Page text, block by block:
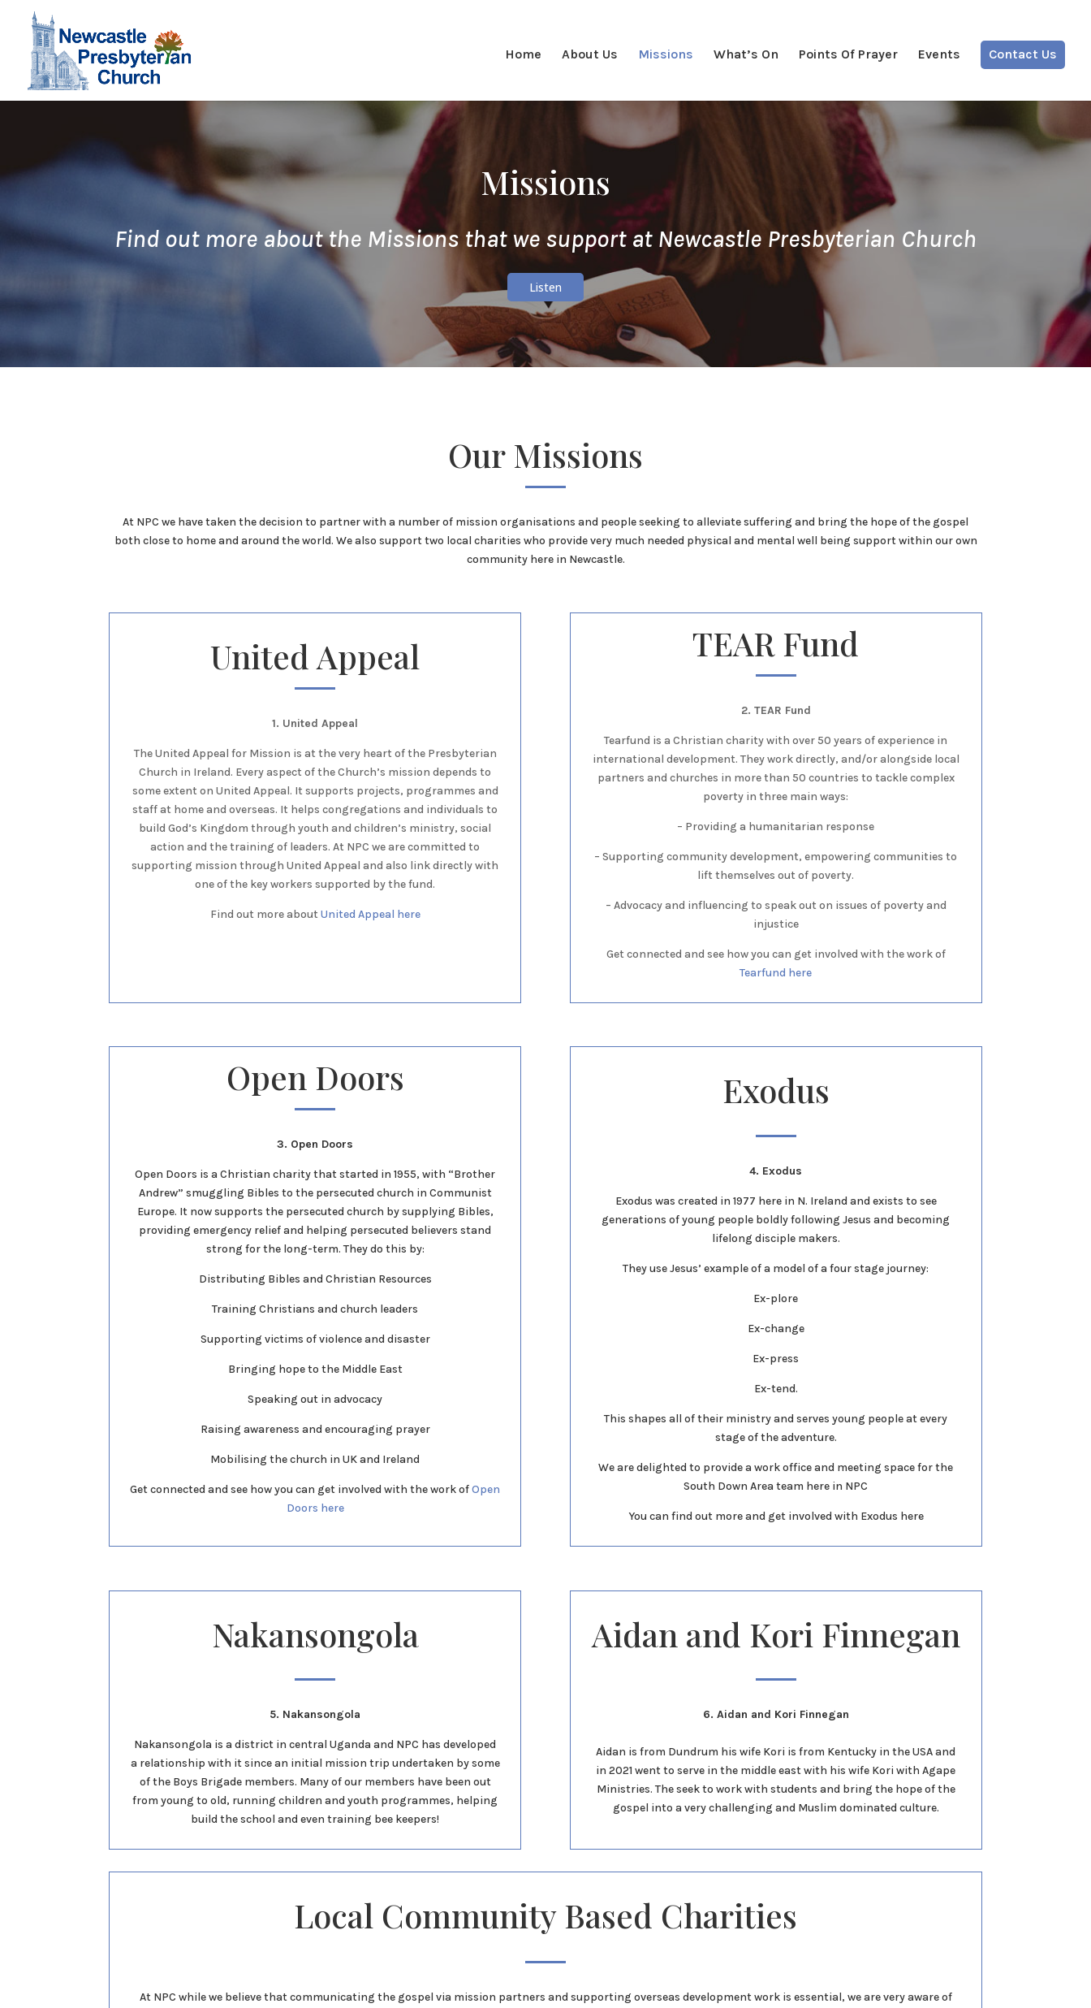
Home About Us Missions What’s On Points Of Prayer Events Contact Us
Missions
Find out more about the Missions that we support at Newcastle Presbyterian Church
Listen
Our Missions
At NPC we have taken the decision to partner with a number of mission organisations and people seeking to alleviate suffering and bring the hope of the gospel
both close to home and around the world. We also support two local charities who provide very much needed physical and mental well being support within our own
community here in Newcastle.
United Appeal
1. United Appeal
The United Appeal for Mission is at the very heart of the Presbyterian
Church in Ireland. Every aspect of the Church’s mission depends to
some extent on United Appeal. It supports projects, programmes and
staff at home and overseas. It helps congregations and individuals to
build God’s Kingdom through youth and children’s ministry, social
action and the training of leaders. At NPC we are committed to
supporting mission through United Appeal and also link directly with
one of the key workers supported by the fund.
Find out more about United Appeal here
TEAR Fund
2. TEAR Fund
Tearfund is a Christian charity with over 50 years of experience in
international development. They work directly, and/or alongside local
partners and churches in more than 50 countries to tackle complex
poverty in three main ways:
– Providing a humanitarian response
– Supporting community development, empowering communities to
lift themselves out of poverty.
– Advocacy and influencing to speak out on issues of poverty and
injustice
Get connected and see how you can get involved with the work of
Tearfund here
Open Doors
3. Open Doors
Open Doors is a Christian charity that started in 1955, with “Brother
Andrew” smuggling Bibles to the persecuted church in Communist
Europe. It now supports the persecuted church by supplying Bibles,
providing emergency relief and helping persecuted believers stand
strong for the long-term. They do this by:
Distributing Bibles and Christian Resources
Training Christians and church leaders
Supporting victims of violence and disaster
Bringing hope to the Middle East
Speaking out in advocacy
Raising awareness and encouraging prayer
Mobilising the church in UK and Ireland
Get connected and see how you can get involved with the work ofOpen
Doors here
Exodus
4. Exodus
Exodus was created in 1977 here in N. Ireland and exists to see
generations of young people boldly following Jesus and becoming
lifelong disciple makers.
They use Jesus’ example of a model of a four stage journey:
Ex-plore
Ex-change
Ex-press
Ex-tend.
This shapes all of their ministry and serves young people at every
stage of the adventure.
We are delighted to provide a work office and meeting space for the
South Down Area team here in NPC
You can find out more and get involved with Exodus here
Nakansongola
5. Nakansongola
Nakansongola is a district in central Uganda and NPC has developed
a relationship with it since an initial mission trip undertaken by some
of the Boys Brigade members. Many of our members have been out
from young to old, running children and youth programmes, helping
build the school and even training bee keepers!
Aidan and Kori Finnegan
6. Aidan and Kori Finnegan
Aidan is from Dundrum his wife Kori is from Kentucky in the USA and
in 2021 went to serve in the middle east with his wife Kori with Agape
Ministries. The seek to work with students and bring the hope of the
gospel into a very challenging and Muslim dominated culture.
Local Community Based Charities
At NPC while we believe that communicating the gospel via mission partners and supporting overseas development work is essential, we are very aware of